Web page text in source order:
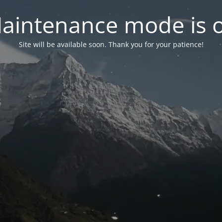
mode is
Site will be available soon. Thank you for your patience!